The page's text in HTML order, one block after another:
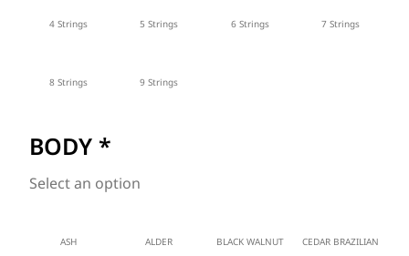
4 Strings 5 Strings 6 Strings 7 Strings
8 Strings 9 Strings
BODY *
Select an option
ASH ALDER BLACK WALNUT
CEDAR BRAZILIAN